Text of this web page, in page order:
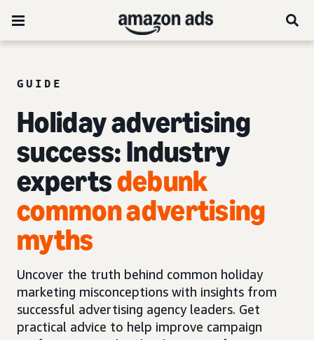
GUIDE
Holiday advertising
success: Industry
expertsdebunk
common advertising
myths
Uncover the truth behind common holiday
marketing misconceptions with insights from
successful advertising agency leaders. Get
practical advice to help improve campaign